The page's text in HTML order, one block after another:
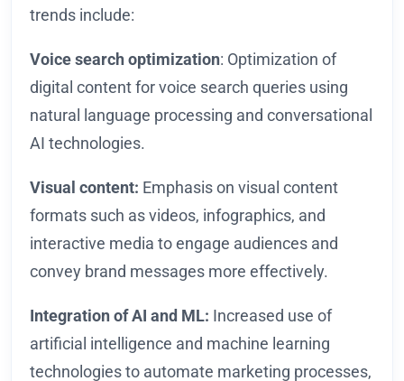
trends include:
Voice search optimization: Optimization of
digital content for voice search queries using
natural language processing and conversational
AI technologies.
Visual content: Emphasis on visual content
formats such as videos, infographics, and
interactive media to engage audiences and
convey brand messages more effectively.
Integration of AI and ML: Increased use of
artificial intelligence and machine learning
technologies to automate marketing processes,